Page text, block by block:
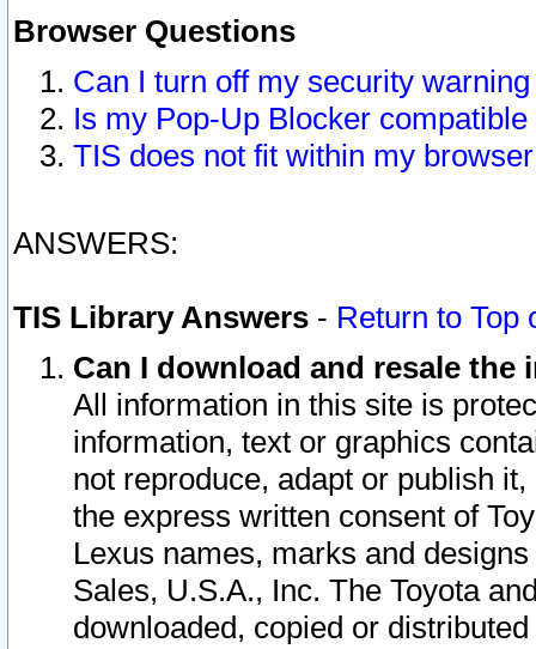
Browser Questions
Can I turn off my security
Is my Pop-Up Blocker
TIS does not fit within my
ANSWERS:
TIS Library Answers - Return to Top
Can I download and resale
All information in this site is
information, text or graphics
not reproduce, adapt or publish
the express written consent of
Lexus names, marks and
Sales, U.S.A., Inc. The Toyota
downloaded, copied or